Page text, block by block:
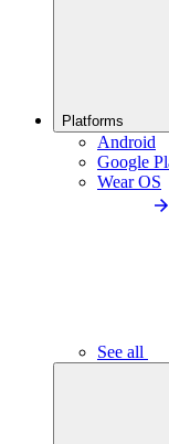
Platforms
Android
Google
Wear OS
See all